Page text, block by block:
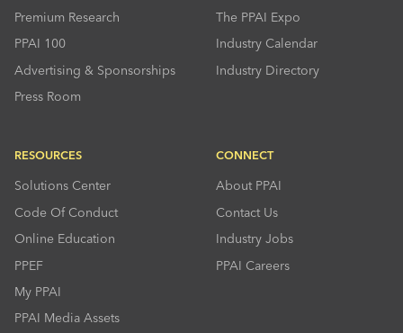
Premium Research
PPAI 100
Advertising & Sponsorships
Press Room
The PPAI Expo
Industry Calendar
Industry Directory
RESOURCES
Solutions Center
Code Of Conduct
Online Education
PPEF
My PPAI
PPAI Media Assets
CONNECT
About PPAI
Contact Us
Industry Jobs
PPAI Careers